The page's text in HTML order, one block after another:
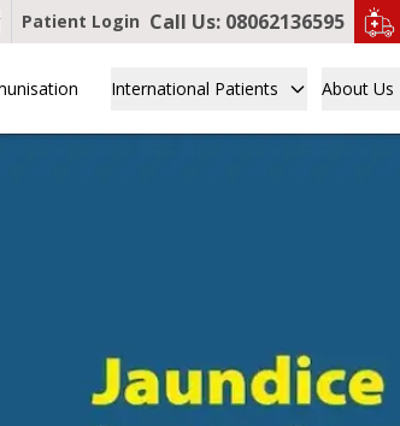
Patient Login Call Us: 08062136595
International Patients About Us